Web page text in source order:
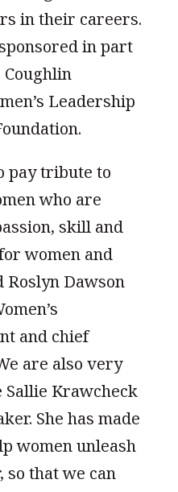
in their careers.
in part
Leadership
pay tribute to
who are
skill and
women and
Roslyn Dawson
and chief
are also very
Sallie Krawcheck
She has made
women unleash
that we can